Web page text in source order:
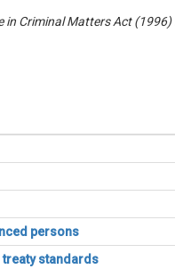
Criminal Matters Act (1996)
persons
standards